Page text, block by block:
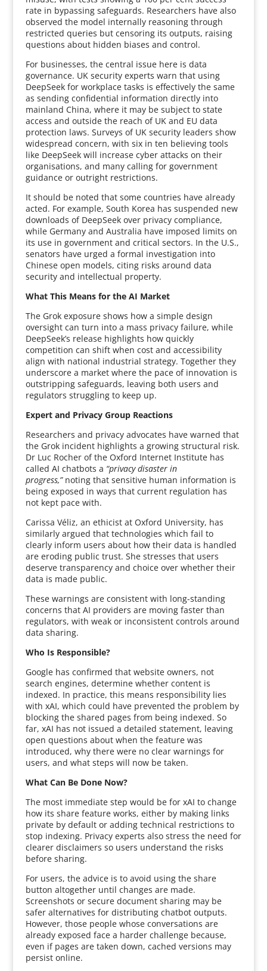
rate in bypassing safeguards. Researchers have also
observed the model internally reasoning through
restricted queries but censoring its outputs, raising
questions about hidden biases and control.
For businesses, the central issue here is data
governance. UK security experts warn that using
DeepSeek for workplace tasks is effectively the same
as sending confidential information directly into
mainland China, where it may be subject to state
access and outside the reach of UK and EU data
protection laws. Surveys of UK security leaders show
widespread concern, with six in ten believing tools
like DeepSeek will increase cyber attacks on their
organisations, and many calling for government
guidance or outright restrictions.
It should be noted that some countries have already
acted. For example, South Korea has suspended new
downloads of DeepSeek over privacy compliance,
while Germany and Australia have imposed limits on
its use in government and critical sectors. In the U.S.,
senators have urged a formal investigation into
Chinese open models, citing risks around data
security and intellectual property.
What This Means for the AI Market
The Grok exposure shows how a simple design
oversight can turn into a mass privacy failure, while
DeepSeek’s release highlights how quickly
competition can shift when cost and accessibility
align with national industrial strategy. Together they
underscore a market where the pace of innovation is
outstripping safeguards, leaving both users and
regulators struggling to keep up.
Expert and Privacy Group Reactions
Researchers and privacy advocates have warned that
the Grok incident highlights a growing structural risk.
Dr Luc Rocher of the Oxford Internet Institute has
called AI chatbots a “privacy disaster in
progress,”noting that sensitive human information is
being exposed in ways that current regulation has
not kept pace with.
Carissa Véliz, an ethicist at Oxford University, has
similarly argued that technologies which fail to
clearly inform users about how their data is handled
are eroding public trust. She stresses that users
deserve transparency and choice over whether their
data is made public.
These warnings are consistent with long-standing
concerns that AI providers are moving faster than
regulators, with weak or inconsistent controls around
data sharing.
Who Is Responsible?
Google has confirmed that website owners, not
search engines, determine whether content is
indexed. In practice, this means responsibility lies
with xAI, which could have prevented the problem by
blocking the shared pages from being indexed. So
far, xAI has not issued a detailed statement, leaving
open questions about when the feature was
introduced, why there were no clear warnings for
users, and what steps will now be taken.
What Can Be Done Now?
The most immediate step would be for xAI to change
how its share feature works, either by making links
private by default or adding technical restrictions to
stop indexing. Privacy experts also stress the need for
clearer disclaimers so users understand the risks
before sharing.
For users, the advice is to avoid using the share
button altogether until changes are made.
Screenshots or secure document sharing may be
safer alternatives for distributing chatbot outputs.
However, those people whose conversations are
already exposed face a harder challenge because,
even if pages are taken down, cached versions may
persist online.